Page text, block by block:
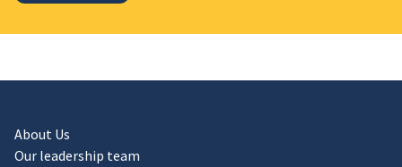
About Us
Our leadership team